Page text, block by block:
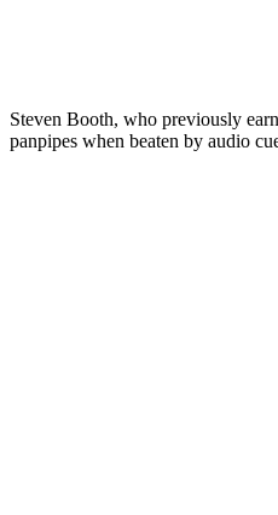
Steven Booth, who previously
panpipes when beaten by audio